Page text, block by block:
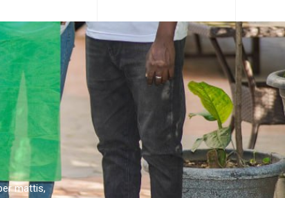
mattis,